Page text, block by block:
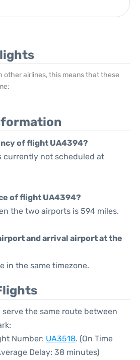
other airlines, this means that these
of flight UA4394?
currently not scheduled at
of flight UA4394?
the two airports is 594 miles.
and arrival airport at the
in the same timezone.
the same route between
Number: UA3518. (On Time
Delay: 38 minutes)